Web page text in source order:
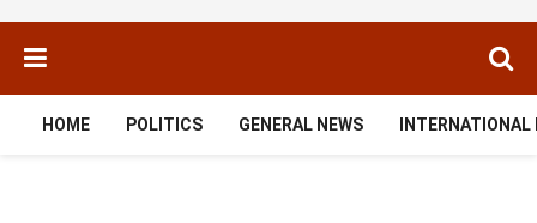
HOME POLITICS GENERAL NEWS INTERNATIONAL